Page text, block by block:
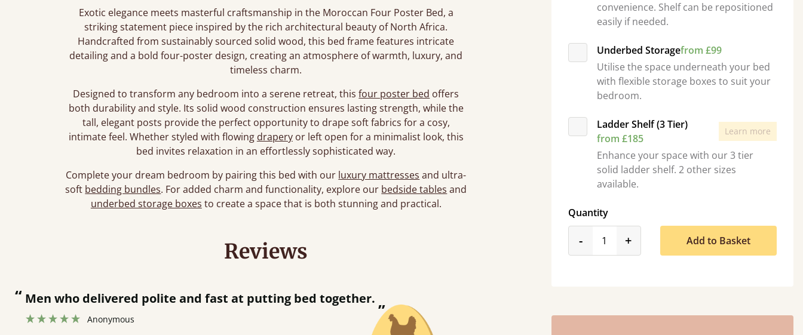
Exotic elegance meets masterful craftsmanship in the Moroccan Four Poster Bed, a
striking statement piece inspired by the rich architectural beauty of North Africa.
Handcrafted from sustainably sourced solid wood, this bed frame features intricate
detailing and a bold four-poster design, creating an atmosphere of warmth, luxury, and
timeless charm.
Designed to transform any bedroom into a serene retreat, thisfour poster bed offers
both durability and style. Its solid wood construction ensures lasting strength, while the
tall, elegant posts provide the perfect opportunity to drape soft fabrics for a cosy,
intimate feel. Whether styled with flowing draperyor left open for a minimalist look, this
bed invites relaxation in an effortlessly sophisticated way.
Complete your dream bedroom by pairing this bed with our luxury mattresses and ultra-
soft bedding bundles. For added charm and functionality, explore our bedside tables and
underbed storage boxes to create a space that is both stunning and practical.
convenience. Shelf can be repositioned
easily if needed.
Underbed Storagefrom £99
Utilise the space underneath your bed
with flexible storage boxes to suit your
bedroom.
Ladder Shelf (3 Tier)
from £185
Learn more
Enhance your space with our 3 tier
solid ladder shelf. 2 other sizes
available.
Quantity
-product_form.decrease
+product_form.increase
Add to Basket
Reviews
”
who delivered polite and fast at putting bed together.
Anonymous
contacted when they were half an hour away!